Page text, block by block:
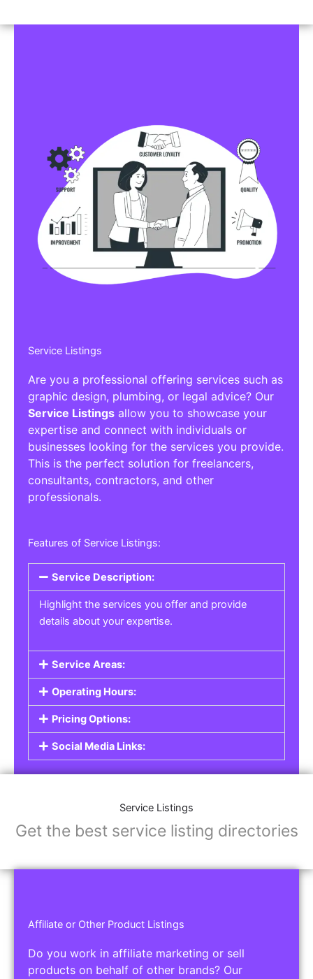
Service Listings
Are you a professional offering services such as
graphic design, plumbing, or legal advice? Our
Service Listings allow you to showcase your
expertise and connect with individuals or
businesses looking for the services you provide.
This is the perfect solution for freelancers,
consultants, contractors, and other
professionals.
Features of Service Listings:
Service Description:
Highlight the services you offer and provide
details about your expertise.
Service Areas:
Operating Hours:
Pricing Options:
Social Media Links:
Service Listings
Get the best service listing directories
Affiliate or Other Product Listings
Do you work in affiliate marketing or sell
products on behalf of other brands? Our